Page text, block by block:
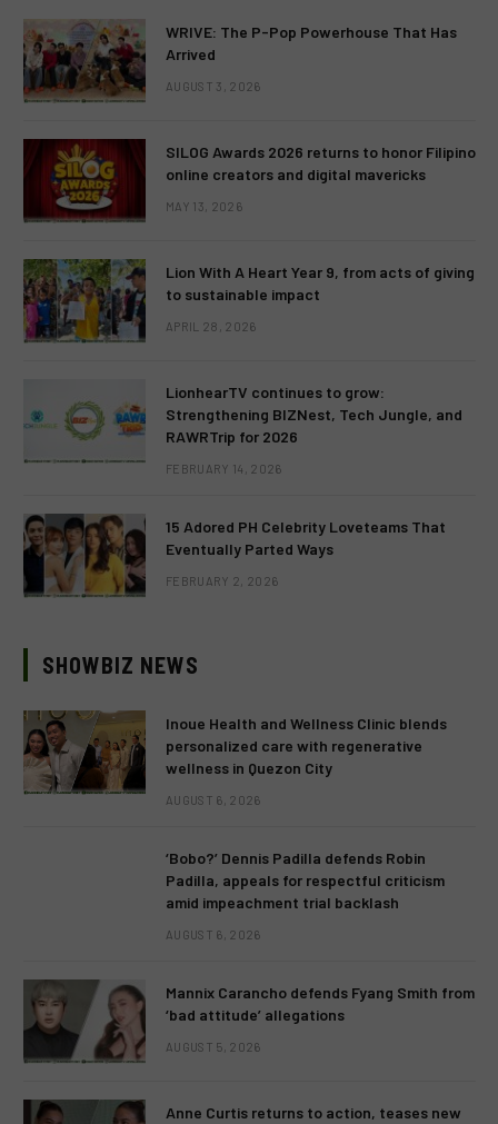
WRIVE: The P-Pop Powerhouse That Has
Arrived
AUGUST 3, 2026
SILOG Awards 2026 returns to honor Filipino
online creators and digital mavericks
MAY 13, 2026
Lion With A Heart Year 9, from acts of giving
to sustainable impact
APRIL 28, 2026
LionhearTV continues to grow:
Strengthening BIZNest, Tech Jungle, and
RAWRTrip for 2026
FEBRUARY 14, 2026
15 Adored PH Celebrity Loveteams That
Eventually Parted Ways
FEBRUARY 2, 2026
SHOWBIZ NEWS
Inoue Health and Wellness Clinic blends
personalized care with regenerative
wellness in Quezon City
AUGUST 6, 2026
‘Bobo?’ Dennis Padilla defends Robin
Padilla, appeals for respectful criticism
amid impeachment trial backlash
AUGUST 6, 2026
Mannix Carancho defends Fyang Smith from
‘bad attitude’ allegations
AUGUST 5, 2026
Anne Curtis returns to action, teases new